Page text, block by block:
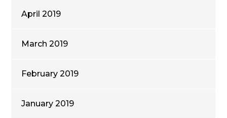
April 2019
March 2019
February 2019
January 2019